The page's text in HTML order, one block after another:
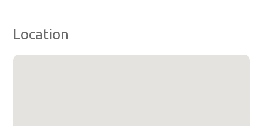
Location